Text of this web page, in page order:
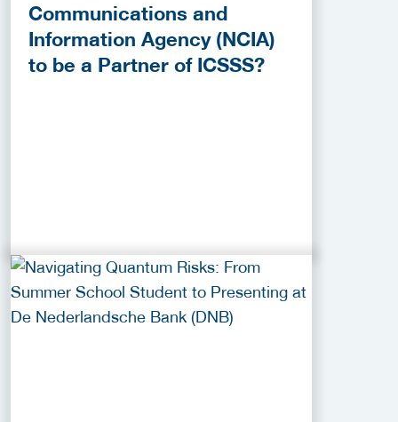
Communications and
Information Agency (NCIA)
to be a Partner of ICSSS?